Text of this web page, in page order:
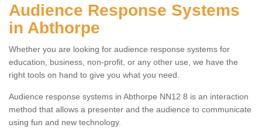
Audience Response Systems
in Abthorpe
Whether you are looking for audience response systems for
education, business, non-profit, or any other use, we have the
right tools on hand to give you what you need.
Audience response systems in Abthorpe NN12 8 is an interaction
method that allows a presenter and the audience to communicate
using fun and new technology.